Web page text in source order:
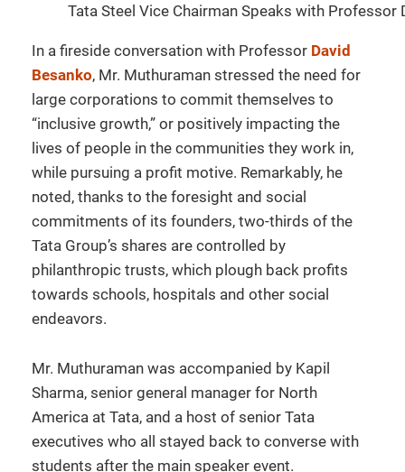
Tata Steel Vice Chairman Speaks with Professor
In a fireside conversation with Professor David
Besanko, Mr. Muthuraman stressed the need for
large corporations to commit themselves to
“inclusive growth,” or positively impacting the
lives of people in the communities they work in,
while pursuing a profit motive. Remarkably, he
noted, thanks to the foresight and social
commitments of its founders, two-thirds of the
Tata Group’s shares are controlled by
philanthropic trusts, which plough back profits
towards schools, hospitals and other social
endeavors.
Mr. Muthuraman was accompanied by Kapil
Sharma, senior general manager for North
America at Tata, and a host of senior Tata
executives who all stayed back to converse with
students after the main speaker event.